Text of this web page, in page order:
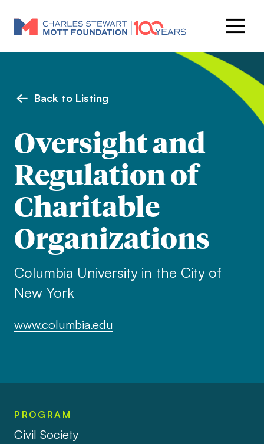
Back to Listing
Oversight and
Regulation of
Charitable
Organizations
Columbia University in the City of
New York
www.columbia.edu
PROGRAM
Civil Society